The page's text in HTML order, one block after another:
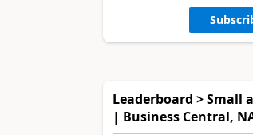
Leaderboard > Small
| Business Central,